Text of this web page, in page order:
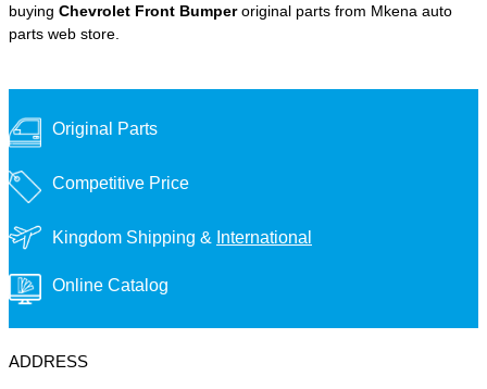
buying Chevrolet Front Bumperoriginal parts from Mkena auto
parts web store.
Original Parts
Competitive Price
Kingdom Shipping & International
Online Catalog
ADDRESS